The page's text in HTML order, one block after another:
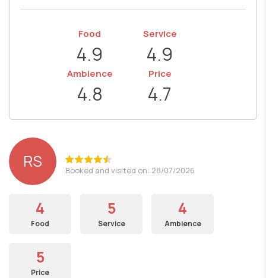
Food
4.9
Service
4.9
Ambience
4.8
Price
4.7
RS Booked and visited on: 28/07/2026
4
Food
5
Service
4
Ambience
5
Price